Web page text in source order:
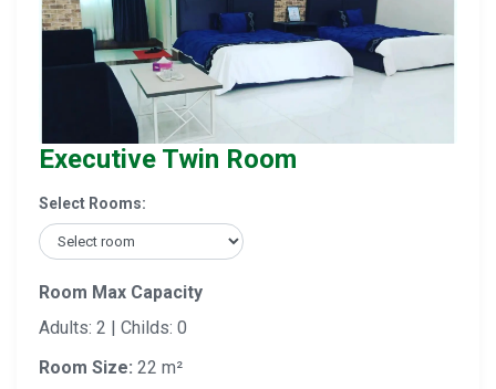
Executive Twin Room
Select Rooms:
Room Max Capacity
Adults: 2 | Childs: 0
Room Size: 22 m²